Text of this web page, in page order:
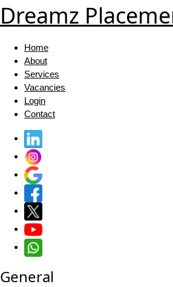
Dreamz
Home
About
Services
Vacancies
Login
Contact
General